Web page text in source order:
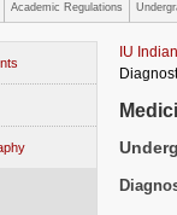
Academic Regulations
IU